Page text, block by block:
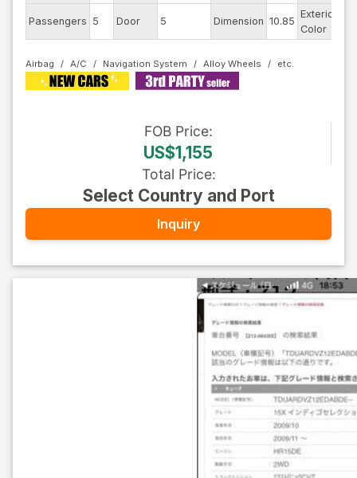
Passengers 5 Door 5 Dimension 10.85
Exterior
Color
Airbag A/C Navigation System Alloy Wheels
FOB Price:
US$1,155
Total Price:
Select Country and Port
Inquiry